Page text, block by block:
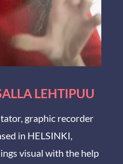
LEHTIPUU
graphic recorder
in HELSINKI,
visual with the help